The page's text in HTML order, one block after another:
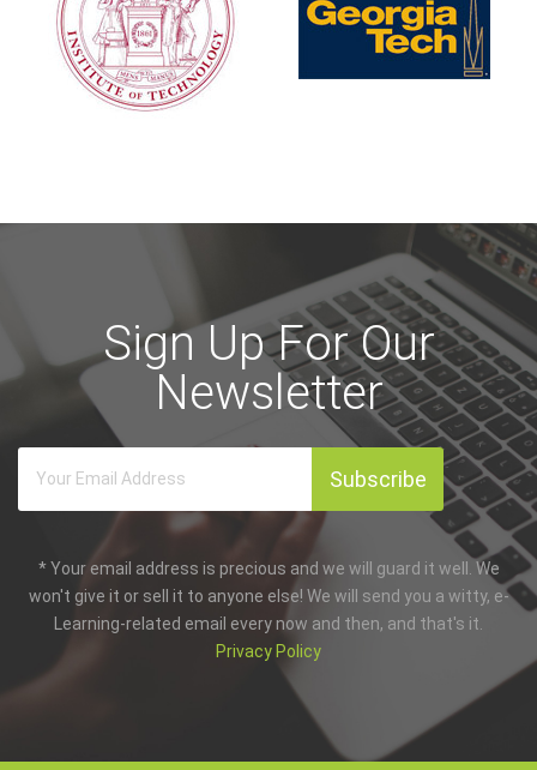
Sign Up For Our
Newsletter
* Your email address is precious and we will guard it well. We
won't give it or sell it to anyone else! We will send you a witty, e-
Learning-related email every now and then, and that's it.
Privacy Policy